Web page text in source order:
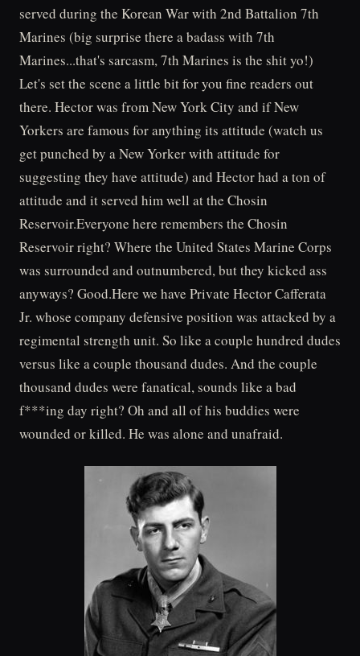
served during the Korean War with 2nd Battalion 7th
Marines (big surprise there a badass with 7th
Marines...that's sarcasm, 7th Marines is the shit yo!)
Let's set the scene a little bit for you fine readers out
there. Hector was from New York City and if New
Yorkers are famous for anything its attitude (watch us
get punched by a New Yorker with attitude for
suggesting they have attitude) and Hector had a ton of
attitude and it served him well at the Chosin
Reservoir.Everyone here remembers the Chosin
Reservoir right? Where the United States Marine Corps
was surrounded and outnumbered, but they kicked ass
anyways? Good.Here we have Private Hector Cafferata
Jr. whose company defensive position was attacked by a
regimental strength unit. So like a couple hundred dudes
versus like a couple thousand dudes. And the couple
thousand dudes were fanatical, sounds like a bad
f***ing day right? Oh and all of his buddies were
wounded or killed. He was alone and unafraid.